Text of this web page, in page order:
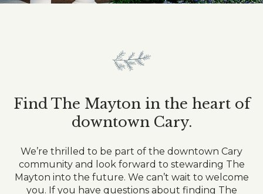
Find The Mayton in the heart of
downtown Cary.
We’re thrilled to be part of the downtown Cary
community and look forward to stewarding The
Mayton into the future. ⁠We can’t wait to welcome
you. If you have questions about finding The